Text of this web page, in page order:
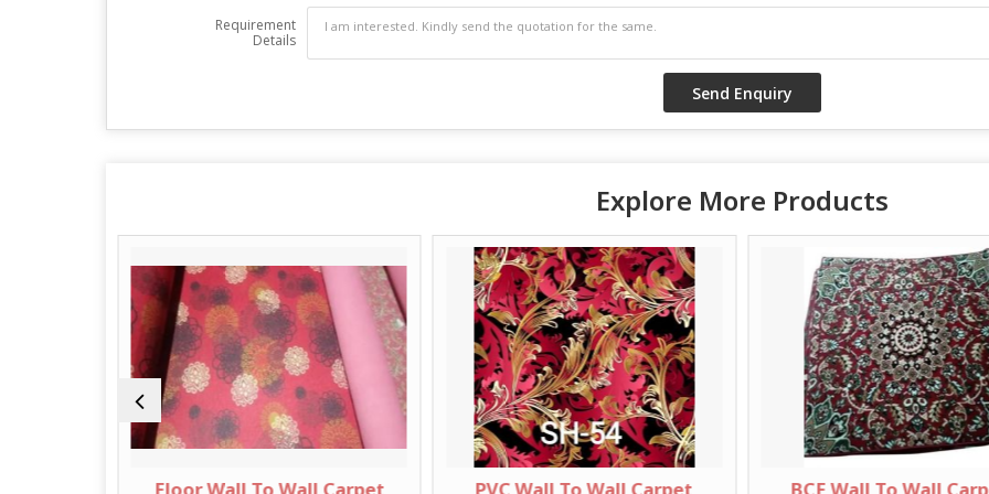
Requirement
Details
Explore More Products